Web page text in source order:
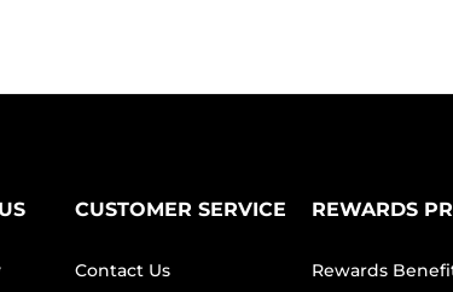
CUSTOMER SERVICE
Contact Us
REWARDS
Rewards